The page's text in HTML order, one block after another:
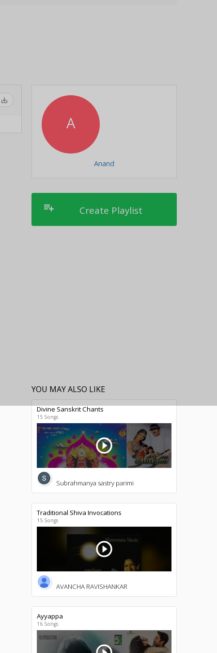
save_alt
A
Anand
playlist_add Create Playlist
YOU MAY ALSO LIKE
Divine Sanskrit Chants
15 Songs
play_circle_outline
Subrahmanya sastry parimi
Traditional Shiva Invocations
15 Songs
play_circle_outline
AVANCHA RAVISHANKAR
Ayyappa
16 Songs